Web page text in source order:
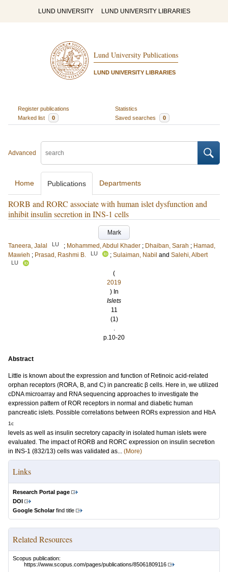
LUND UNIVERSITY LUND UNIVERSITY LIBRARIES
Lund University Publications
LUND UNIVERSITY LIBRARIES
Register publications
Statistics
Marked list
0 Saved searches 0
Advanced
Home Publications Departments
RORB and RORC associate with human islet dysfunction and
inhibit insulin secretion in INS-1 cells
Mark
Taneera, Jalal
LU ; Mohammed, Abdul Khader ; Dhaiban, Sarah ; Hamad,
Mawieh ; Prasad, Rashmi B. LU ; Sulaiman, Nabil and Salehi, Albert
LU
(
2019
) In
Islets
11
(1)
.
p.10-20
Abstract
Little is known about the expression and function of Retinoic acid-related
orphan receptors (RORA, B, and C) in pancreatic β cells. Here in, we utilized
cDNA microarray and RNA sequencing approaches to investigate the
expression pattern of ROR receptors in normal and diabetic human
pancreatic islets. Possible correlations between RORs expression and HbA
1c
levels as well as insulin secretory capacity in isolated human islets were
evaluated. The impact of RORB and RORC expression on insulin secretion
in INS-1 (832/13) cells was validated as... (More)
Links
Research Portal page
DOI
Google Scholarfind title
Related Resources
Scopus publication:
https://www.scopus.com/pages/publications/85061809116